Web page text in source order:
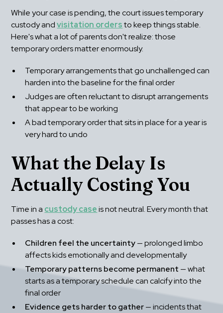
While your case is pending, the court issues temporary
custody and visitation orders to keep things stable.
Here's what a lot of parents don't realize: those
temporary orders matter enormously.
Temporary arrangements that go unchallenged can
harden into the baseline for the final order
Judges are often reluctant to disrupt arrangements
that appear to be working
A bad temporary order that sits in place for a year is
very hard to undo
What the Delay Is
Actually Costing You
Time in a custody case is not neutral. Every month that
passes has a cost:
Children feel the uncertainty — prolonged limbo
affects kids emotionally and developmentally
Temporary patterns become permanent — what
starts as a temporary schedule can calcify into the
final order
Evidence gets harder to gather — incidents that